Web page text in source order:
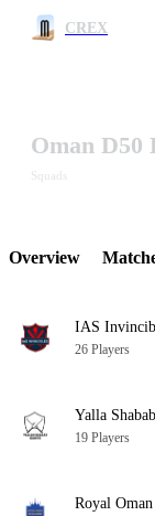
CREX
Oman D50
Squads
Overview
IAS
26 Players
Yalla
19 Players
Royal